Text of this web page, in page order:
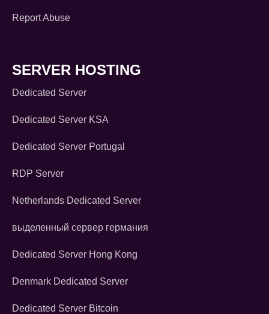
Report Abuse
SERVER HOSTING
Dedicated Server
Dedicated Server KSA
Dedicated Server Portugal
RDP Server
Netherlands Dedicated Server
выделенный сервер германия
Dedicated Server Hong Kong
Denmark Dedicated Server
Dedicated Server Bitcoin